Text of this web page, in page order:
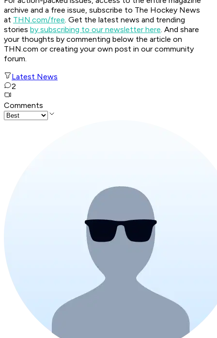
archive and a free issue, subscribe to The Hockey News
at THN.com/free. Get the latest news and trending
stories by subscribing to our newsletter here. And share
your thoughts by commenting below the article on
THN.com or creating your own post in our community
forum.
Latest News
2
Comments